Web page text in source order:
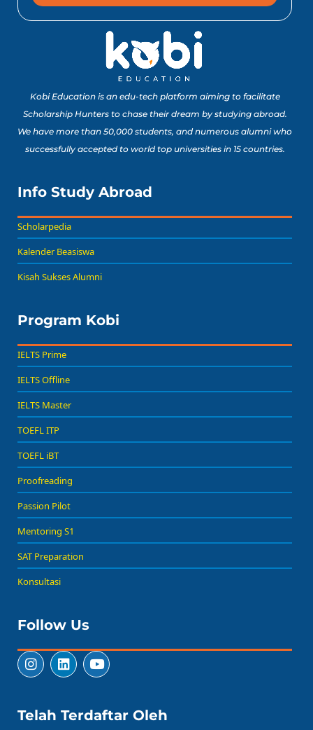
Kobi Education is an edu-tech platform aiming to facilitate
Scholarship Hunters to chase their dream by studying abroad.
We have more than 50,000 students, and numerous alumni who
successfully accepted to world top universities in 15 countries.
Info Study Abroad
Scholarpedia
Kalender Beasiswa
Kisah Sukses Alumni
Program Kobi
IELTS Prime
IELTS Offline
IELTS Master
TOEFL ITP
TOEFL iBT
Proofreading
Passion Pilot
Mentoring S1
SAT Preparation
Konsultasi
Follow Us
Telah Terdaftar Oleh